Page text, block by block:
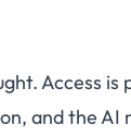
Access is
and the